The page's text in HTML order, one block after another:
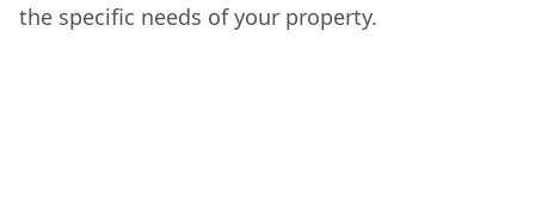
the specific needs of your property.